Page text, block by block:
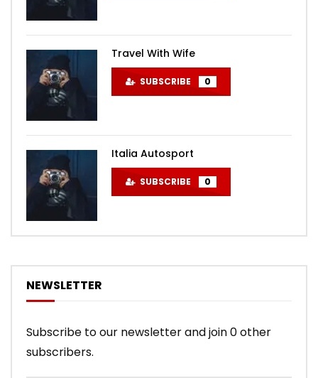
Travel With Wife
SUBSCRIBE 0
Italia Autosport
SUBSCRIBE 0
NEWSLETTER
Subscribe to our newsletter and join 0 other
subscribers.